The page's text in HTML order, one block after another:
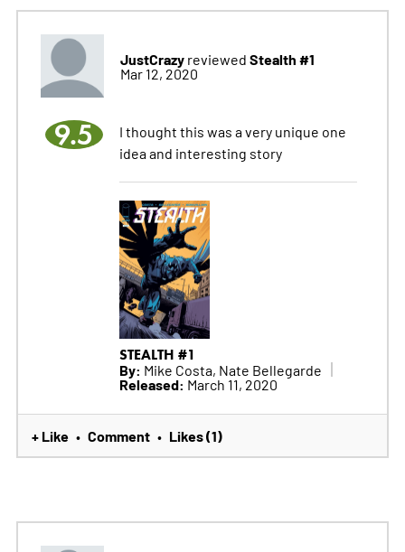
JustCrazyreviewed Stealth #1
Mar 12, 2020
9.5
I thought this was a very unique one
idea and interesting story
STEALTH #1
By: Mike Costa, Nate Bellegarde
Released: March 11, 2020
+ Like • Comment • Likes (1)